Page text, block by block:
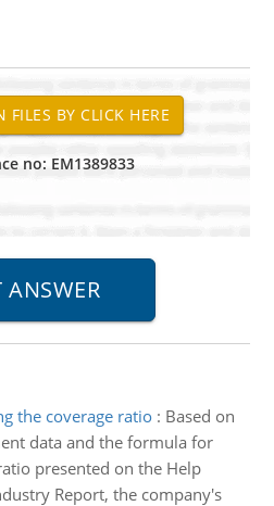
no: EM1389833
the coverage ratio: Based on
data and the formula for
presented on the Help
Report, the company's